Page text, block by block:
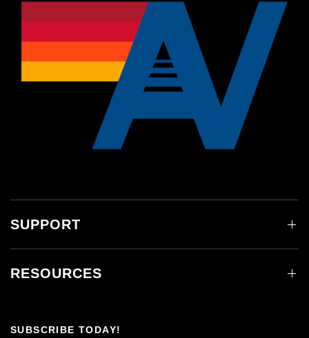
SUPPORT
RESOURCES
SUBSCRIBE TODAY!